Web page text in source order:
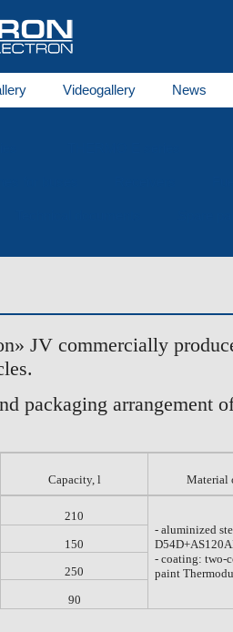
Videogallery
News
JV commercially
packaging arrangement
Capacity, l Material
210
- aluminized
- coating: two-
paint
150
250
90